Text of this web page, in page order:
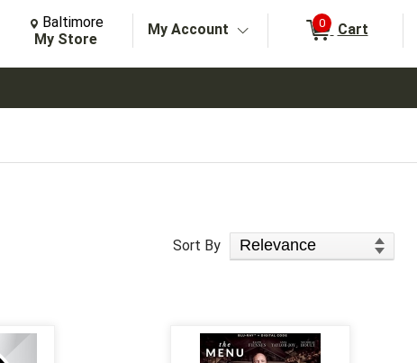
Search
Change store from currently selected store.
Change Store. Selected Store
Baltimore
My Store
My Account 0 Cart
Sort Products
Sort By